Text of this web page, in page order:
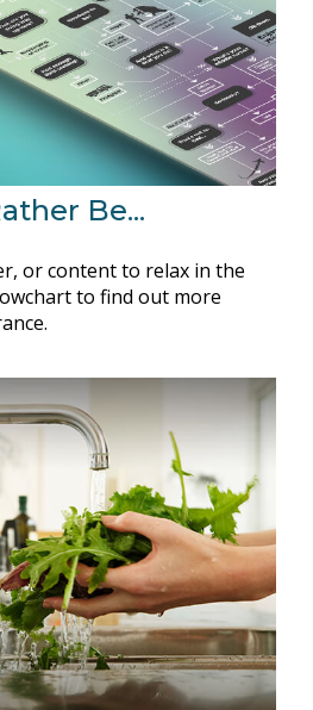
Be...
or content to relax in the
to find out more